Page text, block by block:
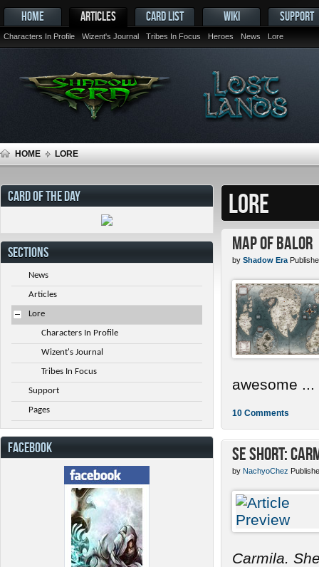
HOME ARTICLES
Characters In Profile Wizent's Journal Tribes In Focus Heroes News Lore
CARD LIST WIKI SUPPORT
HOME LORE
LORE
Map of Balor
by Shadow Era
awesome ...
10 Comments
SE Short:
by NachyoChez
Carmila.
CARD OF THE DAY
SECTIONS
News
Articles
Lore
Characters In Profile
Wizent's Journal
Tribes In Focus
Support
Pages
FACEBOOK